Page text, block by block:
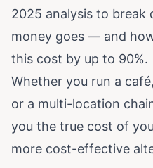
2025 analysis to break
money goes — and
this cost by up to 90%.
Whether you run a
or a multi-location
you the true cost of
more cost-effective